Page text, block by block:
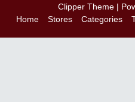
Clipper Theme|
Home
Stores Categories